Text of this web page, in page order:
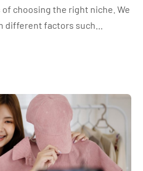
choosing the right niche. We
different factors such…